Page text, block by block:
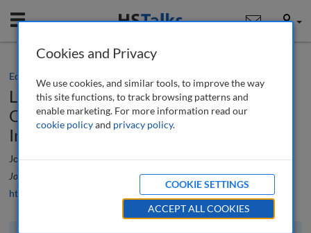
Mobile User
Editorial
Levelling Up: Challenges and
Opportunities in Addressing Regional
Inequality
Joe Docherty
Journal of Urban Regeneration and Renewal, 17 (4), 371-373 (2024)
https://doi.org/10.69554/BBNH9095
Cookies and Privacy
We use cookies, and similar tools, to improve the way
this site functions, to track browsing patterns and
enable marketing. For more information read our
cookie policyand privacy policy.
COOKIE SETTINGS
ACCEPT ALL COOKIES